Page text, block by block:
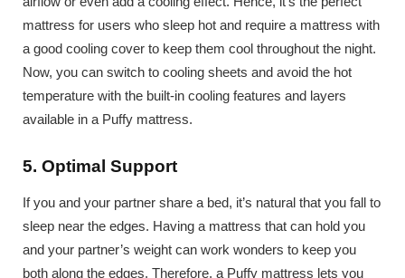
mattress for users who sleep hot and require a mattress with
a good cooling cover to keep them cool throughout the night.
Now, you can switch to cooling sheets and avoid the hot
temperature with the built-in cooling features and layers
available in a Puffy mattress.
5. Optimal Support
If you and your partner share a bed, it’s natural that you fall to
sleep near the edges. Having a mattress that can hold you
and your partner’s weight can work wonders to keep you
both along the edges. Therefore, a Puffy mattress lets you